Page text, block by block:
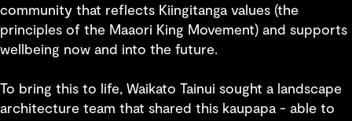
community that reflects Kiingitanga values (the
principles of the Maaori King Movement) and supports
wellbeing now and into the future.
To bring this to life, Waikato Tainui sought a landscape
architecture team that shared this kaupapa - able to